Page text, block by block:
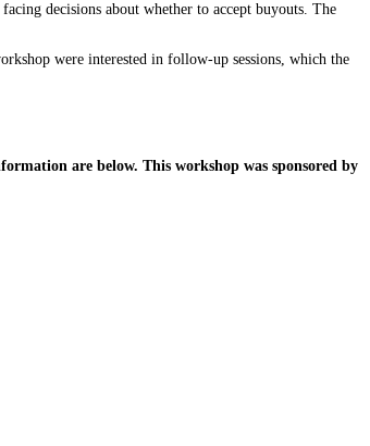
decisions about whether to accept buyouts. The
were interested in follow-up sessions, which the
are below. This workshop was sponsored by